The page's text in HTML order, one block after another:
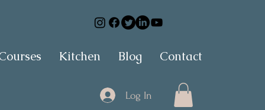
Kitchen Blog Contact
Log In